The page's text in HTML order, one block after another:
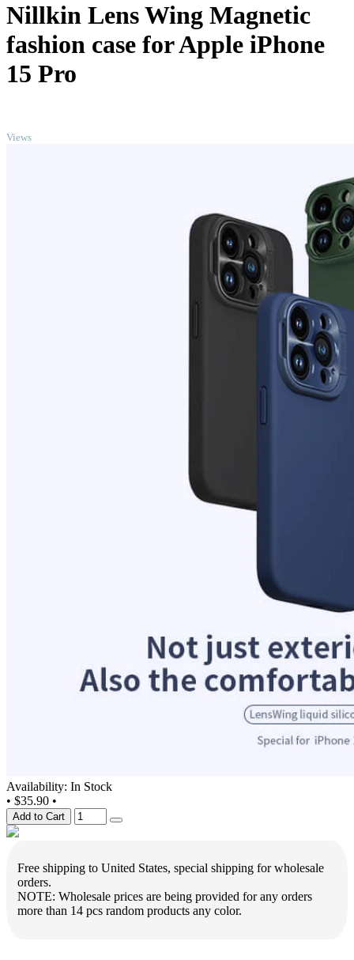
Nillkin Lens Wing Magnetic
fashion case for Apple iPhone
15 Pro
Views
Availability: In Stock
• $35.90 •
Add to Cart
Free shipping to United States, special shipping for wholesale
orders.
NOTE: Wholesale prices are being provided for any orders
more than 14 pcs random products any color.